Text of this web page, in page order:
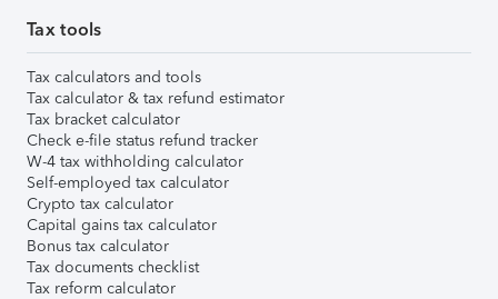
Tax tools
Tax calculators and tools
Tax calculator & tax refund estimator
Tax bracket calculator
Check e-file status refund tracker
W-4 tax withholding calculator
Self-employed tax calculator
Crypto tax calculator
Capital gains tax calculator
Bonus tax calculator
Tax documents checklist
Tax reform calculator